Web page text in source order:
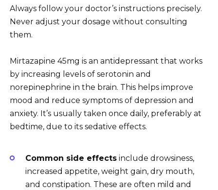
Always follow your doctor’s instructions precisely.
Never adjust your dosage without consulting
them.
Mirtazapine 45mg is an antidepressant that works
by increasing levels of serotonin and
norepinephrine in the brain. This helps improve
mood and reduce symptoms of depression and
anxiety. It’s usually taken once daily, preferably at
bedtime, due to its sedative effects.
Common side effects include drowsiness,
increased appetite, weight gain, dry mouth,
and constipation. These are often mild and